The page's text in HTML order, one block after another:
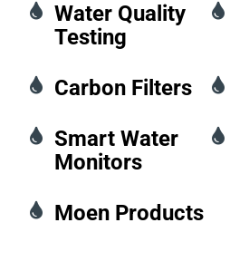

Water Quality
Testing

 Carbon Filters 

Smart Water
Monitors

 Moen Products